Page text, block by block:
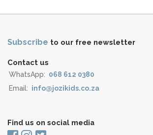
Subscribe to our free newsletter
Contact us
WhatsApp: 068 612 0380
Email: info@jozikids.co.za
Find us on social media